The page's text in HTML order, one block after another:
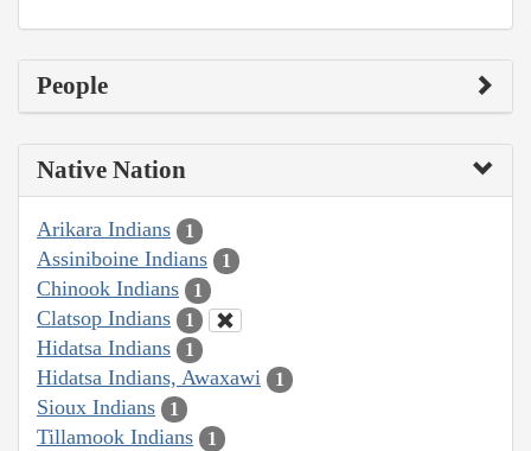
People
Native Nation
Arikara Indians 1
Assiniboine Indians 1
Chinook Indians 1
Clatsop Indians 1
Hidatsa Indians 1
Hidatsa Indians, Awaxawi 1
Sioux Indians 1
Tillamook Indians 1